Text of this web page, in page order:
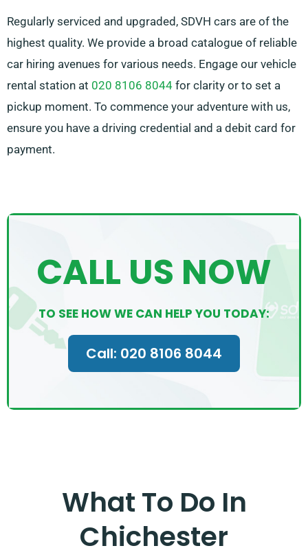
Regularly serviced and upgraded, SDVH cars are of the
highest quality. We provide a broad catalogue of reliable
car hiring avenues for various needs. Engage our vehicle
rental station at 020 8106 8044 for clarity or to set a
pickup moment. To commence your adventure with us,
ensure you have a driving credential and a debit card for
payment.
CALL US NOW
TO SEE HOW WE CAN HELP YOU TODAY:
Call: 020 8106 8044
What To Do In
Chichester